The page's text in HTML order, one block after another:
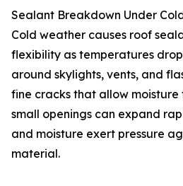
Sealant Breakdown Under
Cold weather causes roof
flexibility as temperatures
around skylights, vents, and
fine cracks that allow moisture
small openings can expand
and moisture exert pressure
material.